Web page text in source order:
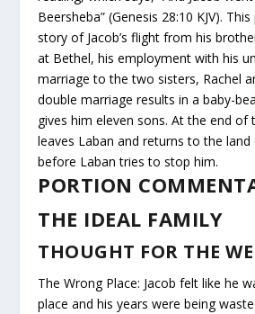
Beersheba” (Genesis 28:10 KJV).
story of Jacob’s flight from his
at Bethel, his employment with his
marriage to the two sisters, Rachel
double marriage results in a baby-
gives him eleven sons. At the end of
leaves Laban and returns to the
before Laban tries to stop him.
PORTION
THE IDEAL FAMILY
THOUGHT FOR THE
The Wrong Place: Jacob felt like he
place and his years were being